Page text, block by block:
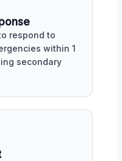
respond to
within 1
secondary